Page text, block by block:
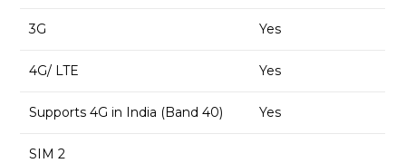
3G Yes
4G/ LTE Yes
Supports 4G in India (Band 40) Yes
SIM 2